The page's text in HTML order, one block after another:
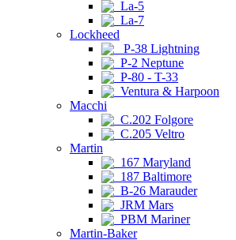
La-5
La-7
Lockheed
P-38 Lightning
P-2 Neptune
P-80 - T-33
Ventura & Harpoon
Macchi
C.202 Folgore
C.205 Veltro
Martin
167 Maryland
187 Baltimore
B-26 Marauder
JRM Mars
PBM Mariner
Martin-Baker